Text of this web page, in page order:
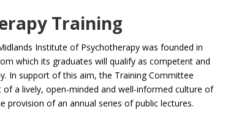
Training
Institute of Psychotherapy was founded in
which its graduates will qualify as competent and
In support of this aim, the Training Committee
a lively, open-minded and well-informed culture of
provision of an annual series of public lectures.